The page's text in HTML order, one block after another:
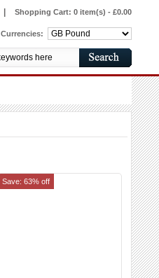
Shopping Cart: 0 item(s) - £0.00
Currencies:
Save: 63% off